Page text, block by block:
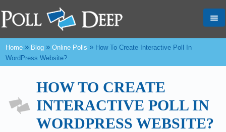
Home » Blog »Online Polls » How To Create Interactive Poll In
WordPress Website?
HOW TO CREATE
INTERACTIVE POLL IN
WORDPRESS WEBSITE?